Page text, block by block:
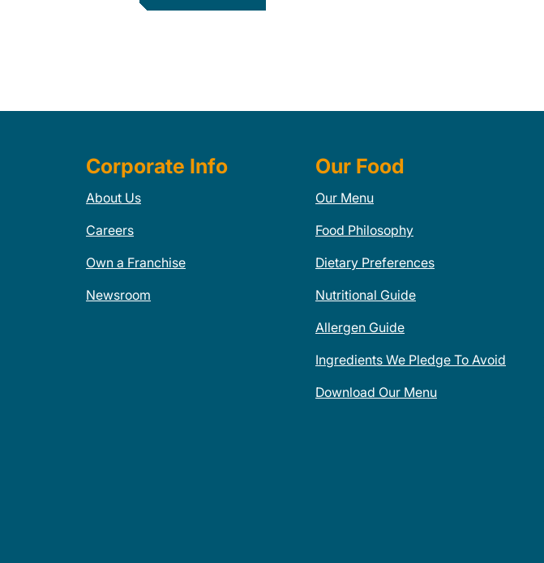
Corporate Info
About Us
Careers
Own a Franchise
Newsroom
Our Food
Our Menu
Food Philosophy
Dietary Preferences
Nutritional Guide
Allergen Guide
Ingredients We Pledge To Avoid
Download Our Menu